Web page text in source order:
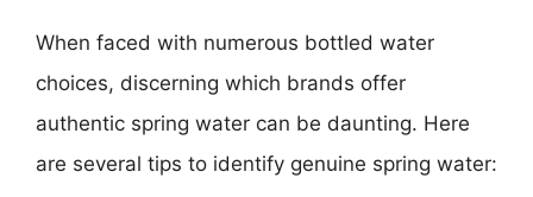
When faced with numerous bottled water
choices, discerning which brands offer
authentic spring water can be daunting. Here
are several tips to identify genuine spring water: